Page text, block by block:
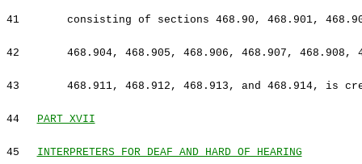
41 consisting of sections 468.90, 468.901,
42 468.904, 468.905, 468.906, 468.907, 468.908,
43 468.911, 468.912, 468.913, and 468.914, is
44 PART XVII
45 INTERPRETERS FOR DEAF AND HARD OF HEARING